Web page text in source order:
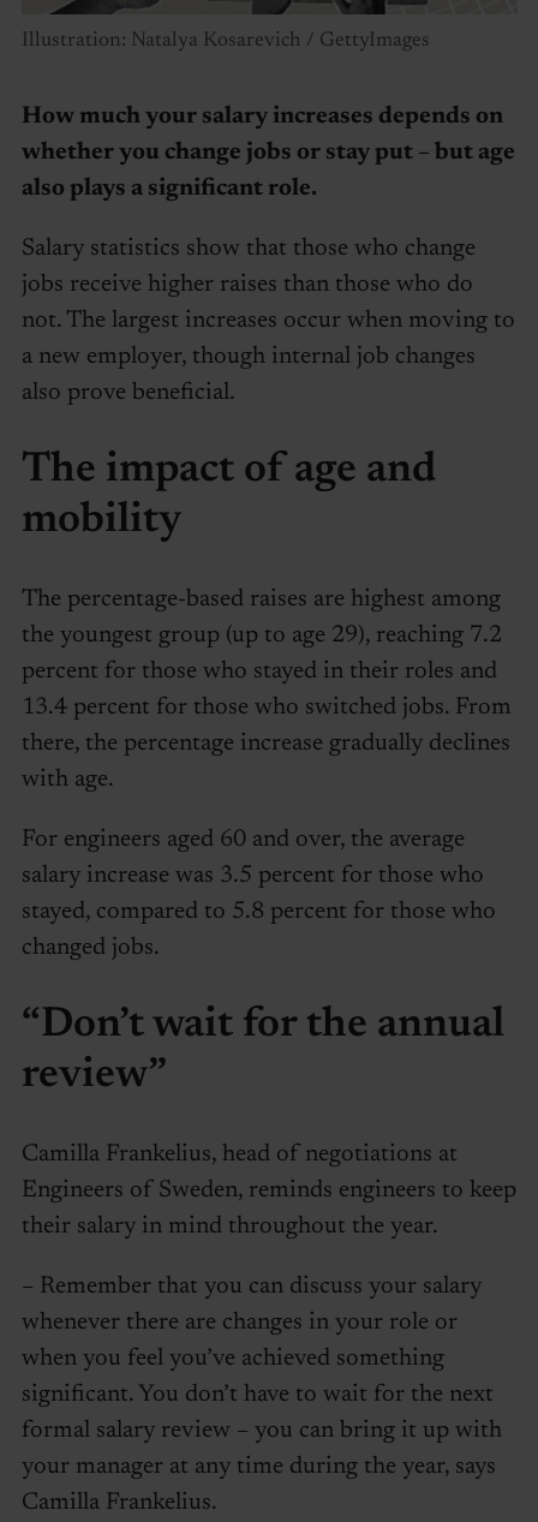
Illustration: Natalya Kosarevich / GettyImages
How much your salary increases depends on
whether you change jobs or stay put – but age
also plays a significant role.
Salary statistics show that those who change
jobs receive higher raises than those who do
not. The largest increases occur when moving to
a new employer, though internal job changes
also prove beneficial.
The impact of age and
mobility
The percentage-based raises are highest among
the youngest group (up to age 29), reaching 7.2
percent for those who stayed in their roles and
13.4 percent for those who switched jobs. From
there, the percentage increase gradually declines
with age.
For engineers aged 60 and over, the average
salary increase was 3.5 percent for those who
stayed, compared to 5.8 percent for those who
changed jobs.
“Don’t wait for the annual
review”
Camilla Frankelius, head of negotiations at
Engineers of Sweden, reminds engineers to keep
their salary in mind throughout the year.
– Remember that you can discuss your salary
whenever there are changes in your role or
when you feel you’ve achieved something
significant. You don’t have to wait for the next
formal salary review – you can bring it up with
your manager at any time during the year, says
Camilla Frankelius.